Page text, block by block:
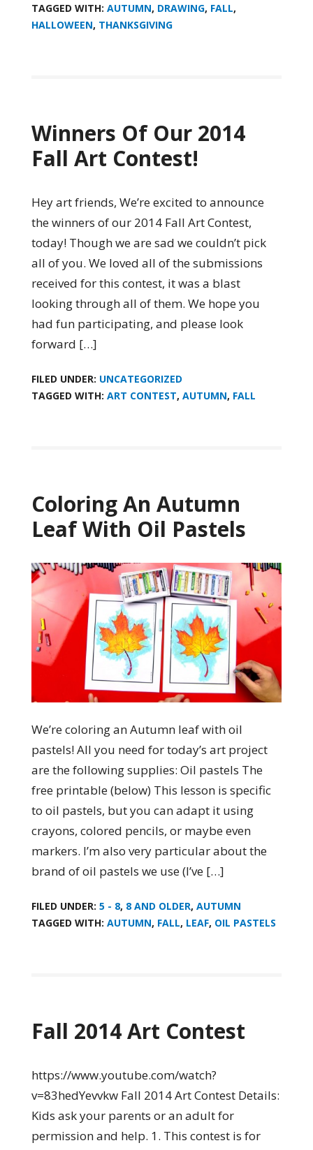
TAGGED WITH: AUTUMN, DRAWING, FALL,
HALLOWEEN, THANKSGIVING
Winners Of Our 2014
Fall Art Contest!
Hey art friends, We’re excited to announce
the winners of our 2014 Fall Art Contest,
today! Though we are sad we couldn’t pick
all of you. We loved all of the submissions
received for this contest, it was a blast
looking through all of them. We hope you
had fun participating, and please look
forward […]
FILED UNDER: UNCATEGORIZED
TAGGED WITH: ART CONTEST, AUTUMN, FALL
Coloring An Autumn
Leaf With Oil Pastels
We’re coloring an Autumn leaf with oil
pastels! All you need for today’s art project
are the following supplies: Oil pastels The
free printable (below) This lesson is specific
to oil pastels, but you can adapt it using
crayons, colored pencils, or maybe even
markers. I’m also very particular about the
brand of oil pastels we use (I’ve […]
FILED UNDER: 5 - 8, 8 AND OLDER, AUTUMN
TAGGED WITH: AUTUMN, FALL, LEAF, OIL PASTELS
Fall 2014 Art Contest
https://www.youtube.com/watch?
v=83hedYevvkw Fall 2014 Art Contest Details:
Kids ask your parents or an adult for
permission and help. 1. This contest is for